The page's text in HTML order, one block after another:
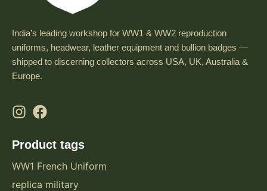
India’s leading workshop for WW1 & WW2 reproduction
uniforms, headwear, leather equipment and bullion badges —
shipped to discerning collectors across USA, UK, Australia &
Europe.
Product tags
WW1 French Uniform
replica military